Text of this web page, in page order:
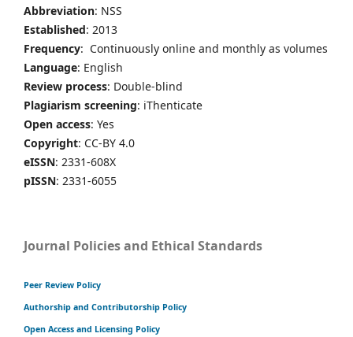
Abbreviation: NSS
Established: 2013
Frequency: Continuously online and monthly as volumes
Language: English
Review process: Double-blind
Plagiarism screening: iThenticate
Open access: Yes
Copyright: CC-BY 4.0
eISSN: 2331-608X
pISSN: 2331-6055
Journal Policies and Ethical Standards
Peer Review Policy
Authorship and Contributorship Policy
Open Access and Licensing Policy